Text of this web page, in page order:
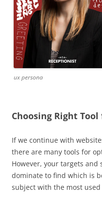
ux persona
Choosing Right
If we continue with
there are many tools for
However, your targets and
dominate to find which is
subject with the most used